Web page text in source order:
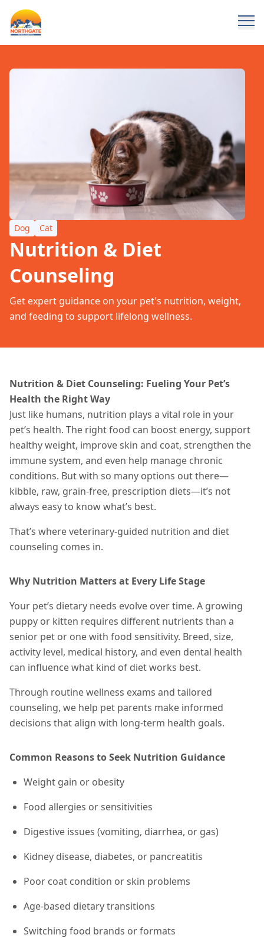
Dog Cat
Nutrition & Diet
Counseling
Get expert guidance on your pet's nutrition, weight,
and feeding to support lifelong wellness.
Nutrition & Diet Counseling: Fueling Your Pet’s
Health the Right Way
Just like humans, nutrition plays a vital role in your
pet’s health. The right food can boost energy, support
healthy weight, improve skin and coat, strengthen the
immune system, and even help manage chronic
conditions. But with so many options out there—
kibble, raw, grain-free, prescription diets—it’s not
always easy to know what’s best.
That’s where veterinary-guided nutrition and diet
counseling comes in.
Why Nutrition Matters at Every Life Stage
Your pet’s dietary needs evolve over time. A growing
puppy or kitten requires different nutrients than a
senior pet or one with food sensitivity. Breed, size,
activity level, medical history, and even dental health
can influence what kind of diet works best.
Through routine wellness exams and tailored
counseling, we help pet parents make informed
decisions that align with long-term health goals.
Common Reasons to Seek Nutrition Guidance
Weight gain or obesity
Food allergies or sensitivities
Digestive issues (vomiting, diarrhea, or gas)
Kidney disease, diabetes, or pancreatitis
Poor coat condition or skin problems
Age-based dietary transitions
Switching food brands or formats